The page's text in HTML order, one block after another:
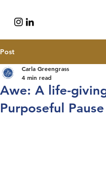
Post
Awe: A life-
Purposeful Pause
Carla Greengrass
4 min read